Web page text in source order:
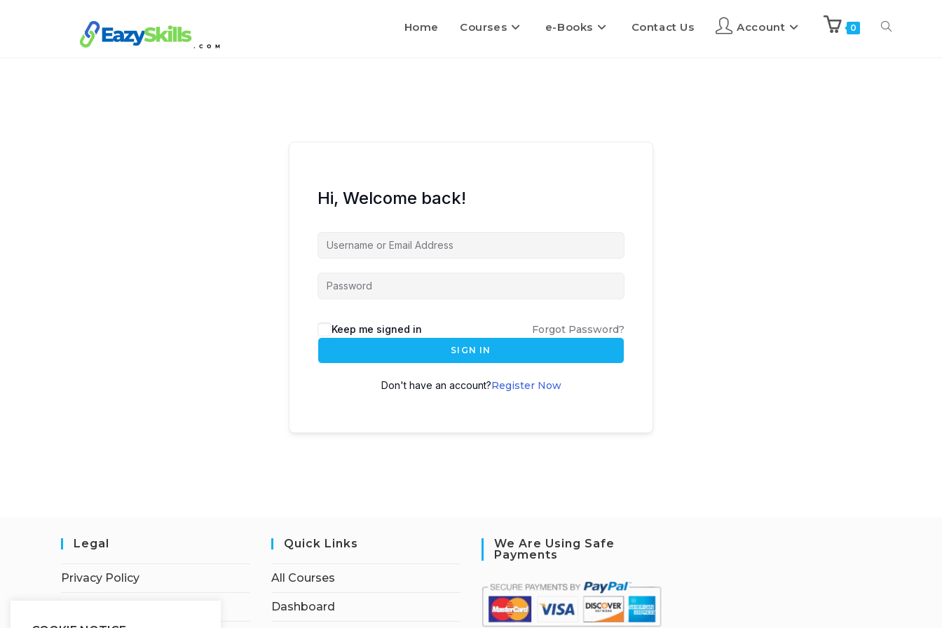
Home Courses e-Books Contact Us Account 0
Hi, Welcome back!
Keep me signed in Forgot Password?
SIGN IN
Don't have an account?Register Now
Legal
Privacy Policy
Quick Links
All Courses
Dashboard
We Are Using Safe
Payments